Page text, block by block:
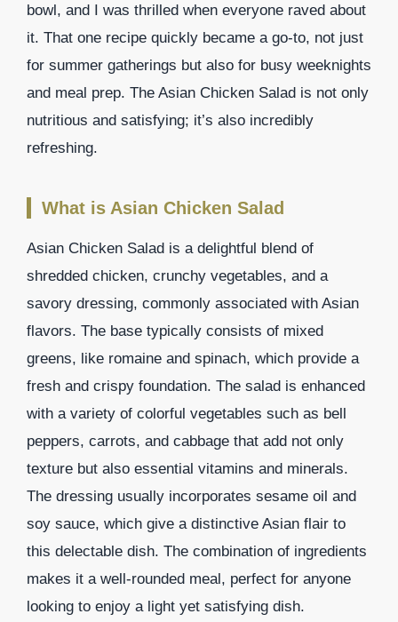
bowl, and I was thrilled when everyone raved about
it. That one recipe quickly became a go-to, not just
for summer gatherings but also for busy weeknights
and meal prep. The Asian Chicken Salad is not only
nutritious and satisfying; it’s also incredibly
refreshing.
What is Asian Chicken Salad
Asian Chicken Salad is a delightful blend of
shredded chicken, crunchy vegetables, and a
savory dressing, commonly associated with Asian
flavors. The base typically consists of mixed
greens, like romaine and spinach, which provide a
fresh and crispy foundation. The salad is enhanced
with a variety of colorful vegetables such as bell
peppers, carrots, and cabbage that add not only
texture but also essential vitamins and minerals.
The dressing usually incorporates sesame oil and
soy sauce, which give a distinctive Asian flair to
this delectable dish. The combination of ingredients
makes it a well-rounded meal, perfect for anyone
looking to enjoy a light yet satisfying dish.